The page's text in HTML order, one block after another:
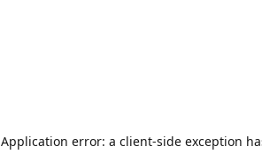
Application error: a client-side exception